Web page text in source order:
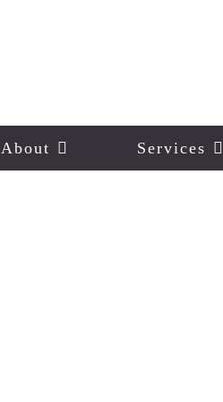
About Services